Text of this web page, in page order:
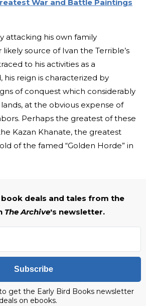
War and Battle Paintings
attacking his own family
source of Ivan the Terrible’s
to his activities as a
his reign is characterized by
of conquest which considerably
at the obvious expense of
Perhaps the greatest of these
Kazan Khanate, the greatest
of the famed “Golden Horde” in
deals and tales from the
The Archive's newsletter.
Subscribe
get the Early Bird Books newsletter
on ebooks.